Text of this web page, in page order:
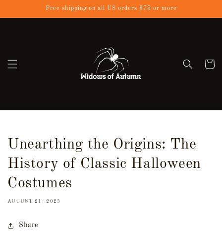
Free shipping on all US orders $75 or more
Cart
Unearthing the Origins: The
History of Classic Halloween
Costumes
AUGUST 21, 2023
Share